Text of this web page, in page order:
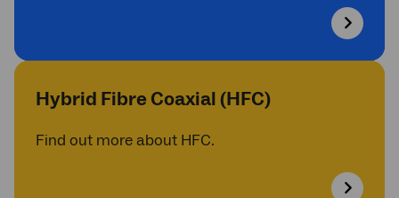
Hybrid Fibre Coaxial (HFC)
Find out more about HFC.